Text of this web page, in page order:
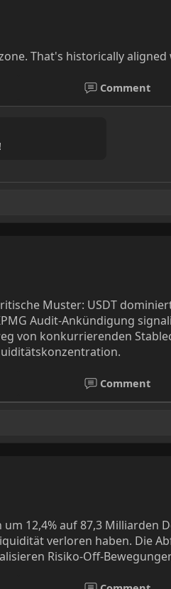
That's historically
Comment
Muster: USDT
Audit-Ankündigung
von konkurrierenden
Comment
um 12,4% auf 87,3 Milliarden
verloren haben. Die
Risiko-Off-